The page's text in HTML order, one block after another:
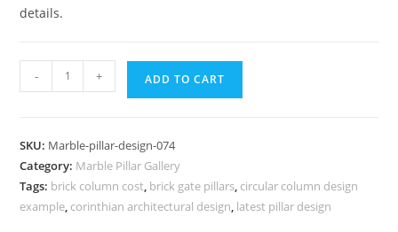
details.
Pillar
Designer
Homes
quantity
- + ADD TO CART
SKU: Marble-pillar-design-074
Category: Marble Pillar Gallery
Tags: brick column cost, brick gate pillars, circular column design
example, corinthian architectural design, latest pillar design